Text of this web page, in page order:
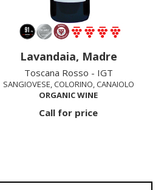
Lavandaia, Madre
Toscana Rosso - IGT
SANGIOVESE, COLORINO, CANAIOLO
ORGANIC WINE
Call for price